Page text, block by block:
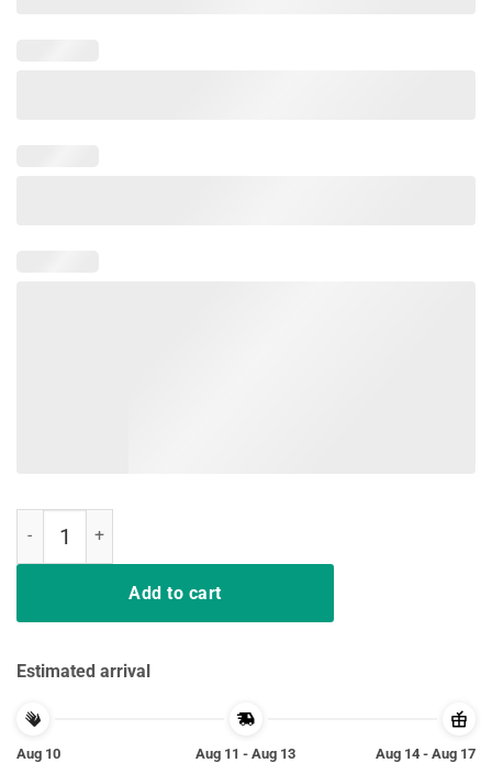
Add to cart
Estimated arrival
Aug 10
Aug 11 - Aug 13
Aug 14 - Aug 17